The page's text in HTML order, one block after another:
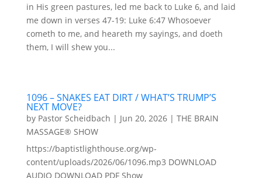
in His green pastures, led me back to Luke 6, and laid
me down in verses 47-19: Luke 6:47 Whosoever
cometh to me, and heareth my sayings, and doeth
them, I will shew you...
1096 – SNAKES EAT DIRT / WHAT’S TRUMP’S
NEXT MOVE?
by Pastor Scheidbach | Jun 20, 2026| THE BRAIN
MASSAGE® SHOW
https://baptistlighthouse.org/wp-
content/uploads/2026/06/1096.mp3 DOWNLOAD
AUDIO DOWNLOAD PDF Show